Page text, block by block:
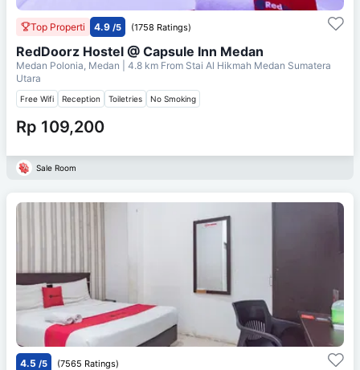
Top Properti 4.9 /5 (1758 Ratings)
RedDoorz Hostel @ Capsule Inn Medan
Medan Polonia, Medan | 4.8 km From Stai Al Hikmah Medan Sumatera
Utara
Free Wifi Reception Toiletries No Smoking
Rp 109,200
Sale Room
4.5 /5 (7565 Ratings)